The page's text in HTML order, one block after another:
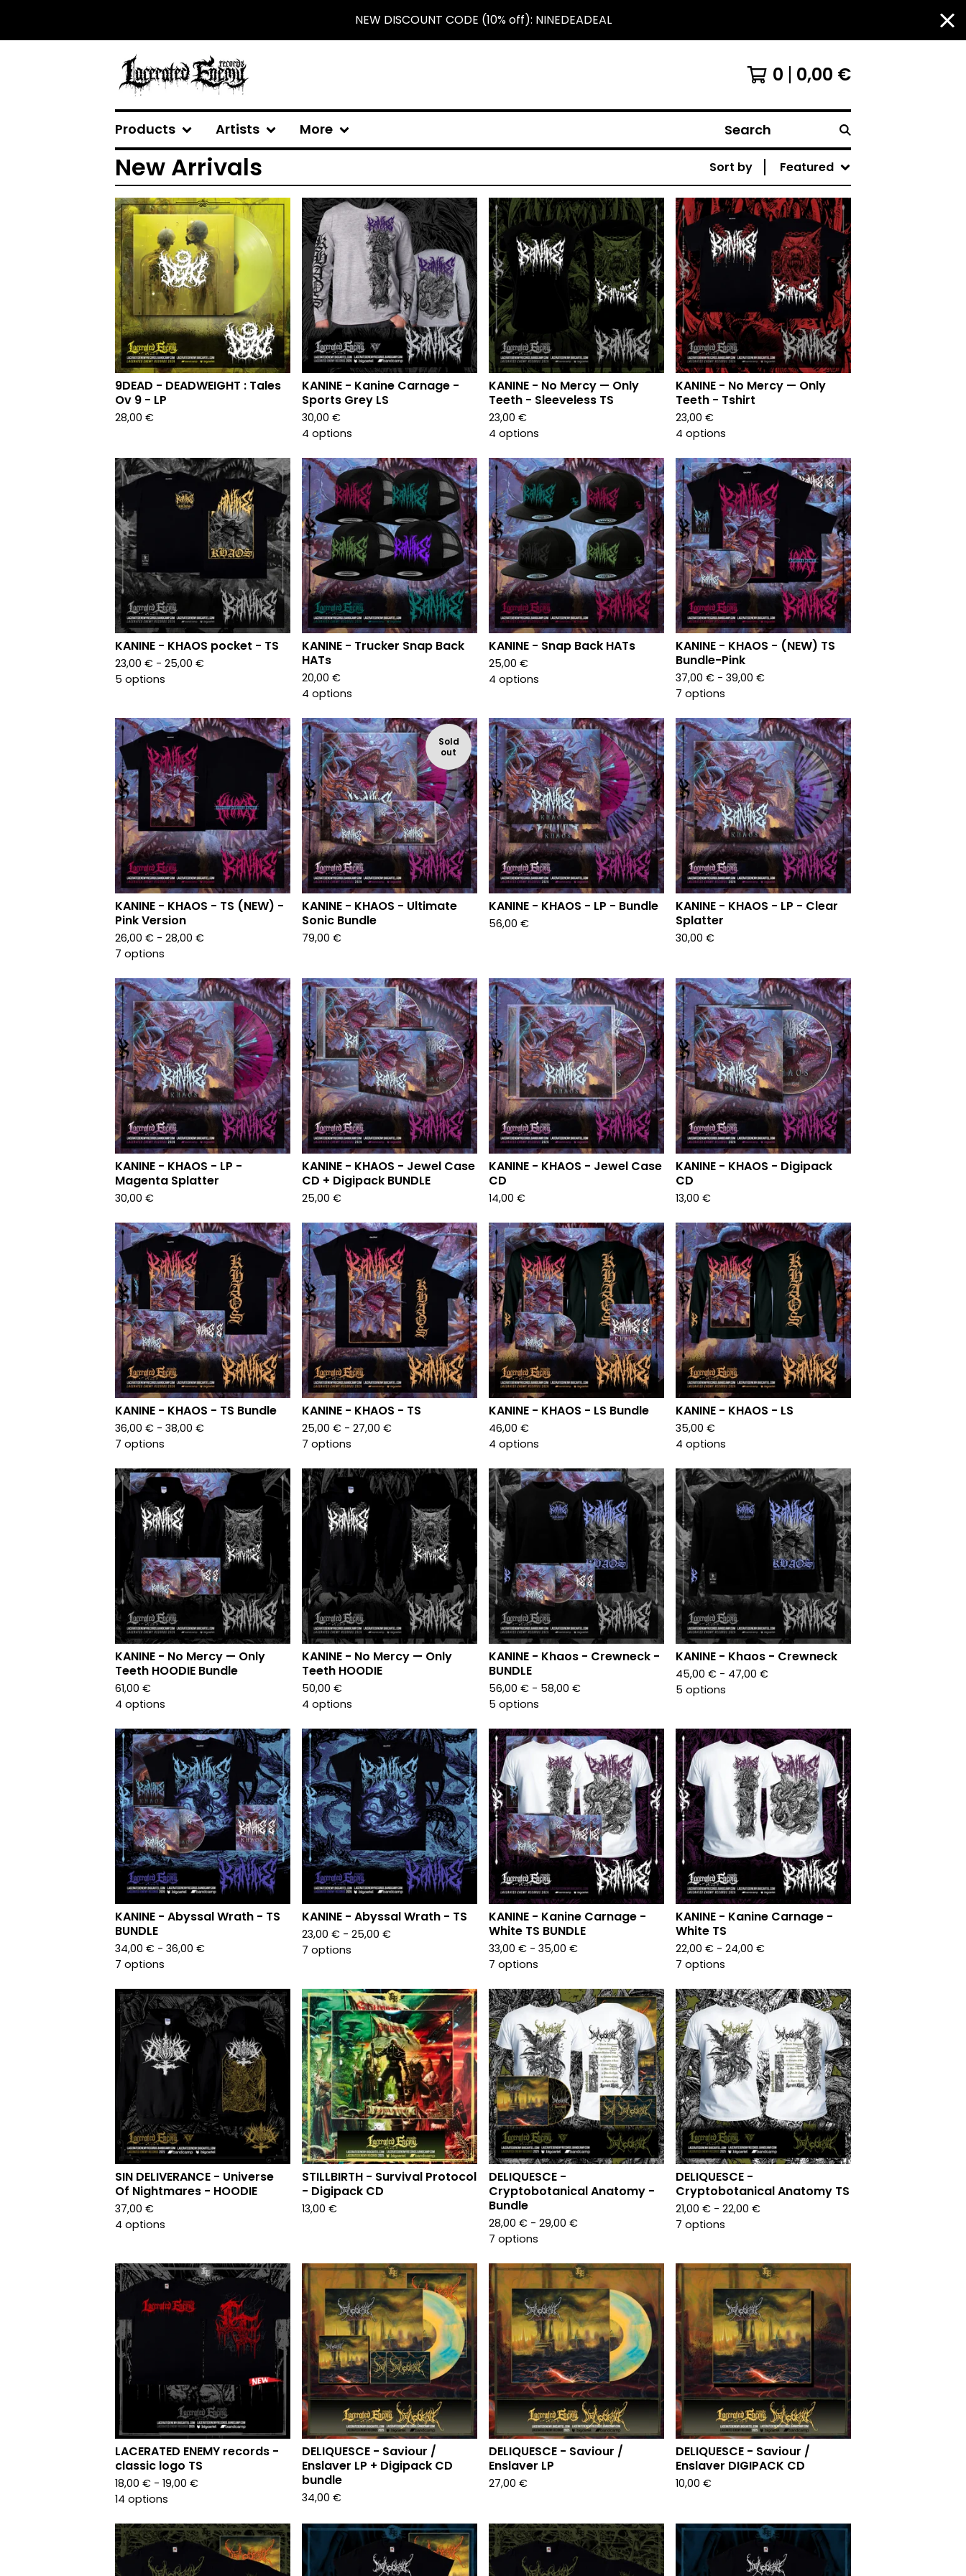
NEW DISCOUNT CODE (10% off): NINEDEADEAL
0 0,00 €
Products Artists More Search
New Arrivals Sort by Featured
9DEAD - DEADWEIGHT : Tales
Ov 9 - LP
28,00 €
KANINE - Kanine Carnage -
Sports Grey LS
30,00 €
4 options
KANINE - No Mercy — Only
Teeth - Sleeveless TS
23,00 €
4 options
KANINE - No Mercy — Only
Teeth - Tshirt
23,00 €
4 options
KANINE - KHAOS pocket - TS
23,00 € - 25,00 €
5 options
KANINE - Trucker Snap Back
HATs
20,00 €
4 options
KANINE - Snap Back HATs
25,00 €
4 options
KANINE - KHAOS - (NEW) TS
Bundle-Pink
37,00 € - 39,00 €
7 options
KANINE - KHAOS - TS (NEW) -
Pink Version
26,00 € - 28,00 €
7 options
Sold
out
KANINE - KHAOS - Ultimate
Sonic Bundle
79,00 €
KANINE - KHAOS - LP - Bundle
56,00 €
KANINE - KHAOS - LP - Clear
Splatter
30,00 €
KANINE - KHAOS - LP -
Magenta Splatter
30,00 €
KANINE - KHAOS - Jewel Case
CD + Digipack BUNDLE
25,00 €
KANINE - KHAOS - Jewel Case
CD
14,00 €
KANINE - KHAOS - Digipack
CD
13,00 €
KANINE - KHAOS - TS Bundle
36,00 € - 38,00 €
7 options
KANINE - KHAOS - TS
25,00 € - 27,00 €
7 options
KANINE - KHAOS - LS Bundle
46,00 €
4 options
KANINE - KHAOS - LS
35,00 €
4 options
KANINE - No Mercy — Only
Teeth HOODIE Bundle
61,00 €
4 options
KANINE - No Mercy — Only
Teeth HOODIE
50,00 €
4 options
KANINE - Khaos - Crewneck -
BUNDLE
56,00 € - 58,00 €
5 options
KANINE - Khaos - Crewneck
45,00 € - 47,00 €
5 options
KANINE - Abyssal Wrath - TS
BUNDLE
34,00 € - 36,00 €
7 options
KANINE - Abyssal Wrath - TS
23,00 € - 25,00 €
7 options
KANINE - Kanine Carnage -
White TS BUNDLE
33,00 € - 35,00 €
7 options
KANINE - Kanine Carnage -
White TS
22,00 € - 24,00 €
7 options
SIN DELIVERANCE - Universe
Of Nightmares - HOODIE
37,00 €
4 options
STILLBIRTH - Survival Protocol
- Digipack CD
13,00 €
DELIQUESCE -
Cryptobotanical Anatomy -
Bundle
28,00 € - 29,00 €
7 options
DELIQUESCE -
Cryptobotanical Anatomy TS
21,00 € - 22,00 €
7 options
LACERATED ENEMY records -
classic logo TS
18,00 € - 19,00 €
14 options
DELIQUESCE - Saviour /
Enslaver LP + Digipack CD
bundle
34,00 €
DELIQUESCE - Saviour /
Enslaver LP
27,00 €
DELIQUESCE - Saviour /
Enslaver DIGIPACK CD
10,00 €